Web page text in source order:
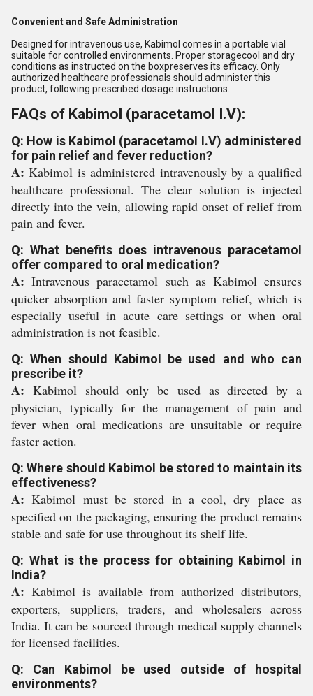
Convenient and Safe Administration
Designed for intravenous use, Kabimol comes in a portable vial
suitable for controlled environments. Proper storagecool and dry
conditions as instructed on the boxpreserves its efficacy. Only
authorized healthcare professionals should administer this
product, following prescribed dosage instructions.
FAQs of Kabimol (paracetamol I.V):
Q: How is Kabimol (paracetamol I.V) administered
for pain relief and fever reduction?
A: Kabimol is administered intravenously by a qualified
healthcare professional. The clear solution is injected
directly into the vein, allowing rapid onset of relief from
pain and fever.
Q: What benefits does intravenous paracetamol
offer compared to oral medication?
A: Intravenous paracetamol such as Kabimol ensures
quicker absorption and faster symptom relief, which is
especially useful in acute care settings or when oral
administration is not feasible.
Q: When should Kabimol be used and who can
prescribe it?
A: Kabimol should only be used as directed by a
physician, typically for the management of pain and
fever when oral medications are unsuitable or require
faster action.
Q: Where should Kabimol be stored to maintain its
effectiveness?
A: Kabimol must be stored in a cool, dry place as
specified on the packaging, ensuring the product remains
stable and safe for use throughout its shelf life.
Q: What is the process for obtaining Kabimol in
India?
A: Kabimol is available from authorized distributors,
exporters, suppliers, traders, and wholesalers across
India. It can be sourced through medical supply channels
for licensed facilities.
Q: Can Kabimol be used outside of hospital
environments?